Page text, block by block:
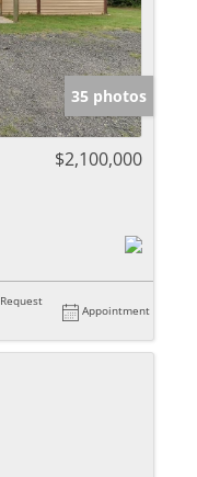
35 photos
$2,100,000
Request
Appointment